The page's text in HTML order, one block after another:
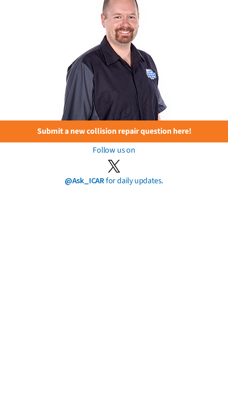
Submit a new collision repair question here!
Follow us on
@Ask_ICARfor daily updates.